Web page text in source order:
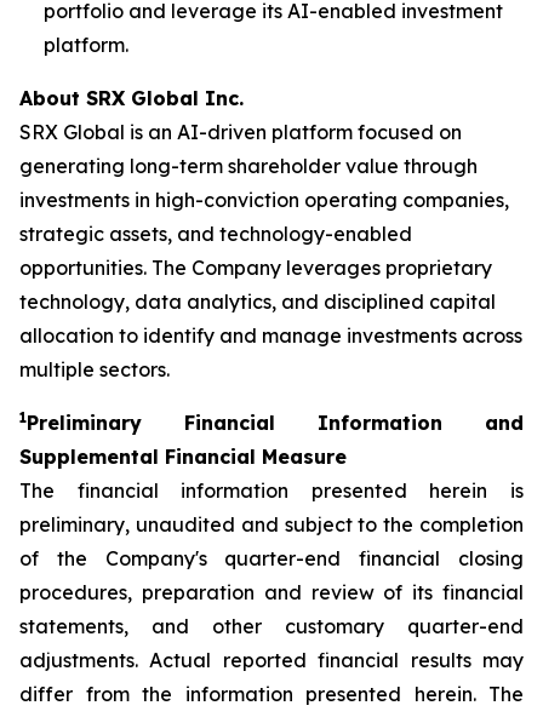
portfolio and leverage its AI-enabled investment
platform.
About SRX Global Inc.
SRX Global is an AI-driven platform focused on
generating long-term shareholder value through
investments in high-conviction operating companies,
strategic assets, and technology-enabled
opportunities. The Company leverages proprietary
technology, data analytics, and disciplined capital
allocation to identify and manage investments across
multiple sectors.
1Preliminary Financial Information and
Supplemental Financial Measure
The financial information presented herein is
preliminary, unaudited and subject to the completion
of the Company's quarter-end financial closing
procedures, preparation and review of its financial
statements, and other customary quarter-end
adjustments. Actual reported financial results may
differ from the information presented herein. The